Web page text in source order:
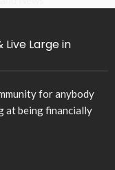
Large in
for anybody
at being financially